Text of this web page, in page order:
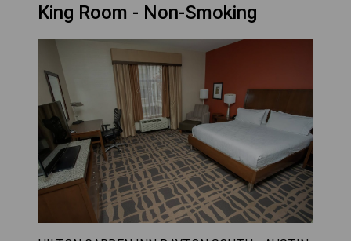
King Room - Non-Smoking